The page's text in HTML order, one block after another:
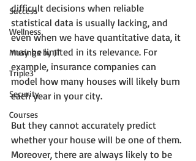
Success
Wellness
Musings by JT
Triple3
Security
Courses
difficult decisions when reliable
statistical data is usually lacking, and
even when we have quantitative data, it
may be limited in its relevance. For
example, insurance companies can
model how many houses will likely burn
each year in your city.
But they cannot accurately predict
whether your house will be one of them.
Moreover, there are always likely to be